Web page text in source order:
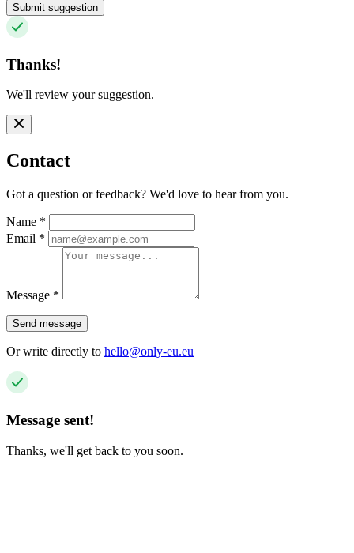
Submit suggestion
Thanks!
We'll review your suggestion.
Contact
Got a question or feedback? We'd love to hear from you.
Name *
Email *
Message *
Send message
Or write directly to hello@only-eu.eu
Message sent!
Thanks, we'll get back to you soon.